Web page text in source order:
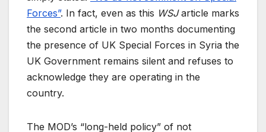
Forces”. In fact, even as this WSJarticle marks
the second article in two months documenting
the presence of UK Special Forces in Syria the
UK Government remains silent and refuses to
acknowledge they are operating in the
country.
The MOD’s “long-held policy” of not